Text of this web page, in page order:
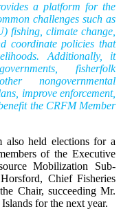
a platform for the
challenges such as
fishing, climate change,
coordinate policies that
Additionally, it
fisherfolk
nongovernmental
improve enforcement,
the CRFM Member
held elections for a
of the Executive
Mobilization Sub-
Chief Fisheries
Chair, succeeding Mr.
for the next year.